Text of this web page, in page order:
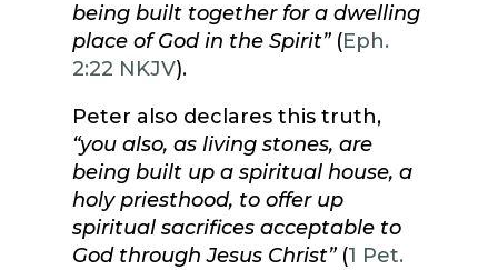
being built together for a dwelling
place of God in the Spirit”(Eph.
2:22 NKJV).
Peter also declares this truth,
“you also, as living stones, are
being built up a spiritual house, a
holy priesthood, to offer up
spiritual sacrifices acceptable to
God through Jesus Christ”(1 Pet.